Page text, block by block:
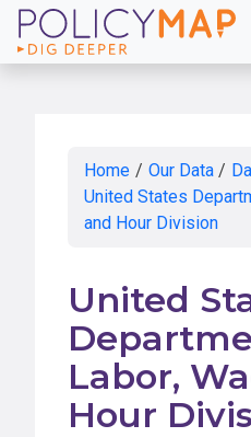
Skip
to
Home / Our Data /
United States
and Hour Division
United
Labor,
Hour